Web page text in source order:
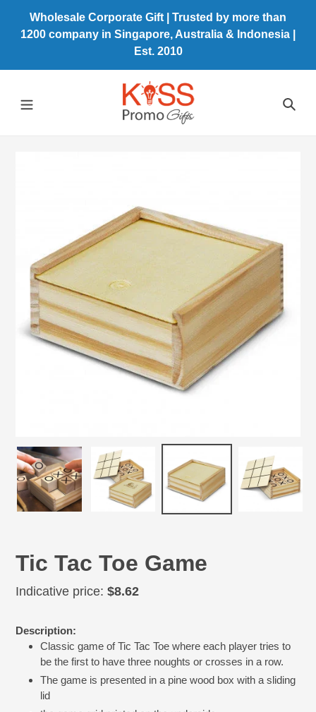
content
Wholesale Corporate Gift | Trusted by more than
1200 company in Singapore, Australia & Indonesia |
Est. 2010
Tic Tac Toe Game
Regular
Indicative price: $8.62
product
cart
Description:
Classic game of Tic Tac Toe where each player tries to
be the first to have three noughts or crosses in a row.
The game is presented in a pine wood box with a sliding
lid